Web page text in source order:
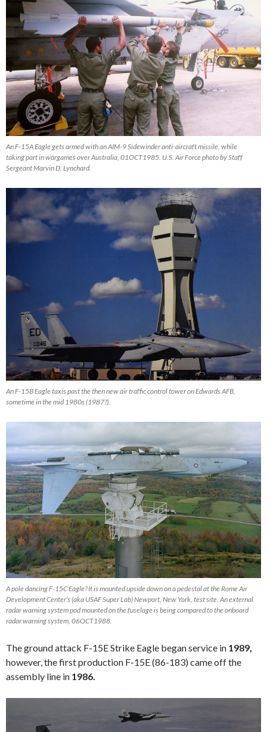
An F-15A Eagle gets armed with an AIM-9 Sidewinder anti-aircraft missile, while
taking part in wargames over Australia, 01OCT1985. U.S. Air Force photo by Staff
Sergeant Marvin D. Lynchard.
An F-15B Eagle taxis past the then new air traffic control tower on Edwards AFB,
sometime in the mid 1980s (1987?).
A pole dancing F-15C Eagle? It is mounted upside down on a pedestal at the Rome Air
Development Center’s (aka USAF Super Lab) Newport, New York, test site. An external
radar warning system pod mounted on the fuselage is being compared to the onboard
radar warning system, 06OCT1988.
The ground attack F-15E Strike Eagle began service in 1989,
however, the first production F-15E (86-183) came off the
assembly line in 1986.